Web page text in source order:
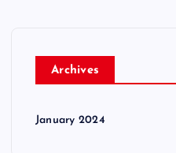
Archives
January 2024